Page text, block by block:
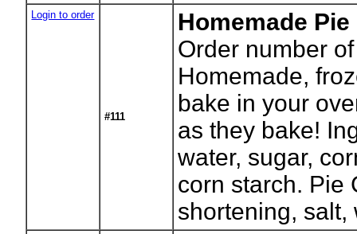
Login to order
#111
Homemade
Order number
Homemade,
bake in your
as they bake!
water, sugar,
corn starch. Pie
shortening, salt,